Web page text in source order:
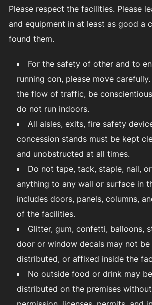
Please respect the facilities. Please
and equipment in at least as good a
found them.
For the safety of other and to
running con, please move
the flow of traffic, be
do not run indoors.
All aisles, exits, fire safety
concession stands must be kept
and unobstructed at all times.
Do not tape, tack, staple, nail,
anything to any wall or surface in
includes doors, panels, columns,
of the facilities.
Glitter, gum, confetti, balloons,
door or window decals may not be
distributed, or affixed inside the
No outside food or drink may
distributed on the premises